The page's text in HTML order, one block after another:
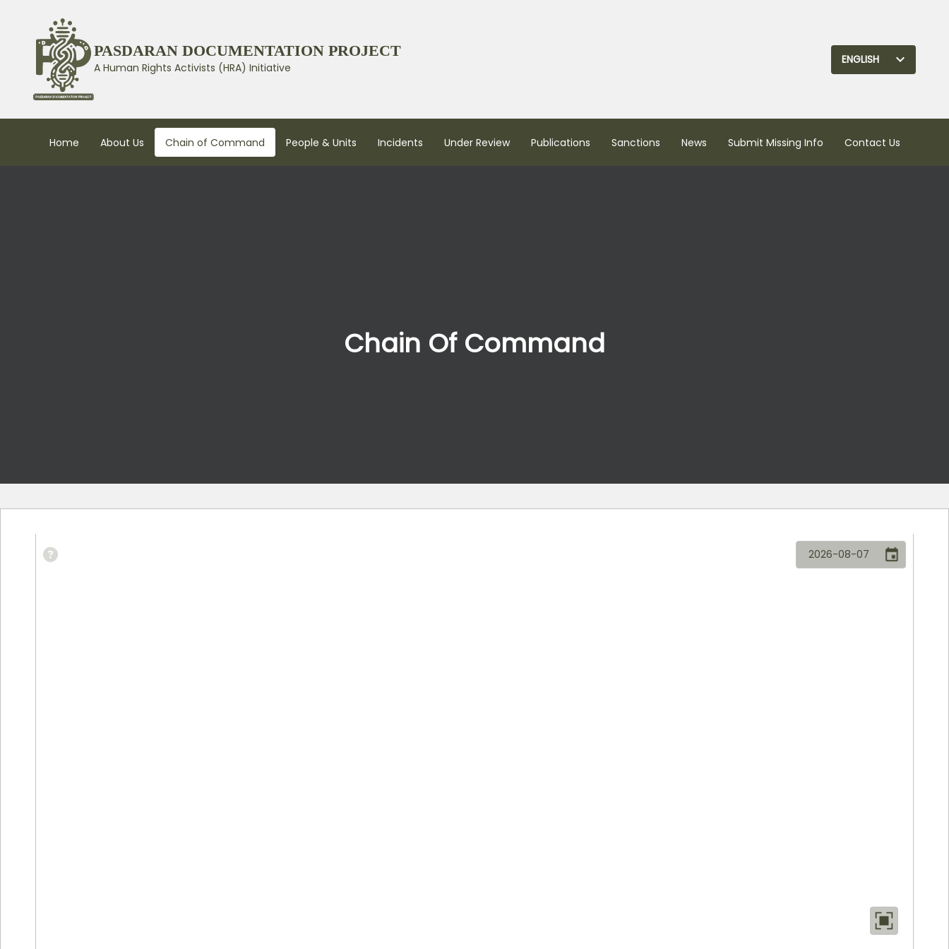
PASDARAN DOCUMENTATION PROJECT
A Human Rights Activists (HRA) Initiative
ENGLISH
Home About Us Chain of Command People & Units Incidents Under Review Publications Sanctions News Submit Missing Info Contact Us
Chain Of Command